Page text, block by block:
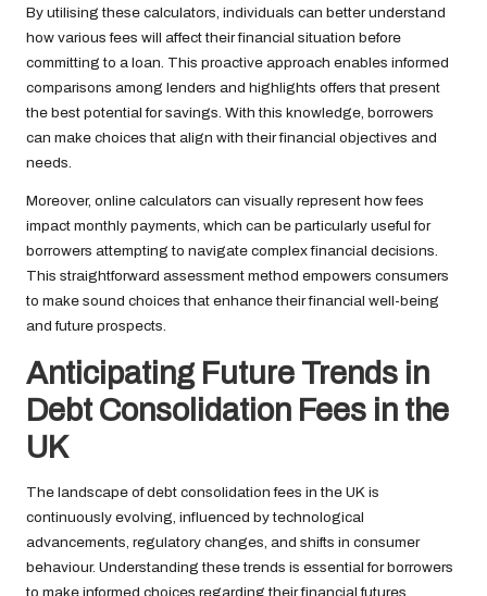
By utilising these calculators, individuals can better understand
how various fees will affect their financial situation before
committing to a loan. This proactive approach enables informed
comparisons among lenders and highlights offers that present
the best potential for savings. With this knowledge, borrowers
can make choices that align with their financial objectives and
needs.
Moreover, online calculators can visually represent how fees
impact monthly payments, which can be particularly useful for
borrowers attempting to navigate complex financial decisions.
This straightforward assessment method empowers consumers
to make sound choices that enhance their financial well-being
and future prospects.
Anticipating Future Trends in
Debt Consolidation Fees in the
UK
The landscape of debt consolidation fees in the UK is
continuously evolving, influenced by technological
advancements, regulatory changes, and shifts in consumer
behaviour. Understanding these trends is essential for borrowers
to make informed choices regarding their financial futures.